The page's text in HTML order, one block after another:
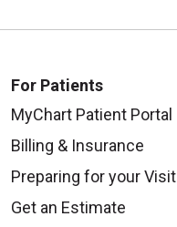
For Patients
MyChart Patient Portal
Billing & Insurance
Preparing for your Visit
Get an Estimate